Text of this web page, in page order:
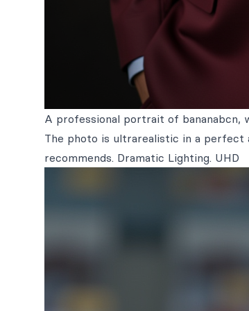
A professional portrait of bananabcn,
The photo is ultrarealistic in a perfect
recommends. Dramatic Lighting. UHD